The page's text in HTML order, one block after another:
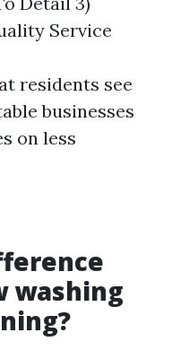
Service
residents see
businesses
on less
washing